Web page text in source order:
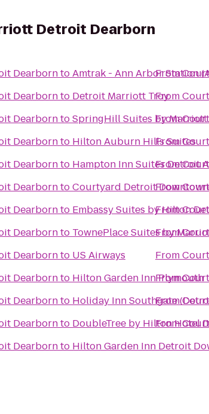
Detroit Dearborn
DearborntoAmtrak - Ann Arbor Station
Dearbornto Detroit Marriott Troy
DearborntoSpringHill Suites by Marriott
Dearbornto Hilton Auburn Hills Suites
Dearbornto Hampton Inn Suites Detroit
DearborntoCourtyard Detroit Downtown
Dearbornto Embassy Suites by Hilton
Dearbornto TownePlace Suites by
Dearbornto US Airways
Dearbornto Hilton Garden Inn Plymouth
Dearbornto Holiday Inn Southgate
Dearbornto DoubleTree by Hilton Hotel
Dearbornto Hilton Garden Inn Detroit
From
From
From
From
From
From
From
From
From
From
From
From